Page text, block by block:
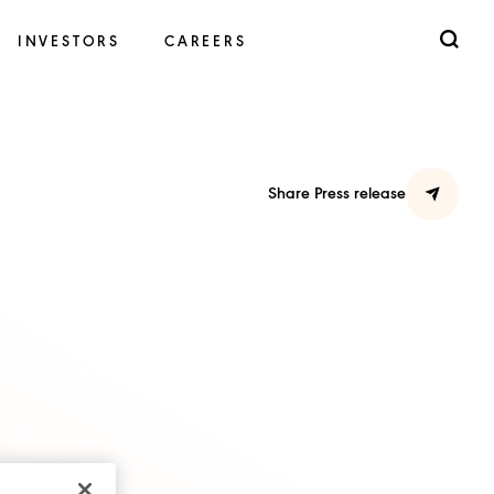
INVESTORS CAREERS
Share Press release